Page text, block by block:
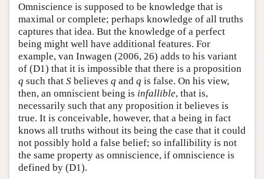
Omniscience is supposed to be knowledge that is
maximal or complete; perhaps knowledge of all truths
captures that idea. But the knowledge of a perfect
being might well have additional features. For
example, van Inwagen (2006, 26) adds to his variant
of (D1) that it is impossible that there is a proposition
q such that S believes q and q is false. On his view,
then, an omniscient being is infallible, that is,
necessarily such that any proposition it believes is
true. It is conceivable, however, that a being in fact
knows all truths without its being the case that it could
not possibly hold a false belief; so infallibility is not
the same property as omniscience, if omniscience is
defined by (D1).